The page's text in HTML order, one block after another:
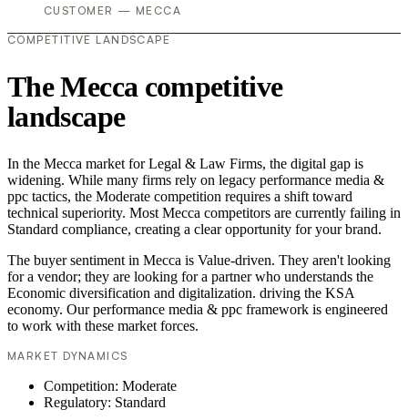
CUSTOMER — MECCA
COMPETITIVE LANDSCAPE
The Mecca competitive
landscape
In the Mecca market for Legal & Law Firms, the digital gap is
widening. While many firms rely on legacy performance media &
ppc tactics, the Moderate competition requires a shift toward
technical superiority. Most Mecca competitors are currently failing in
Standard compliance, creating a clear opportunity for your brand.
The buyer sentiment in Mecca is Value-driven. They aren't looking
for a vendor; they are looking for a partner who understands the
Economic diversification and digitalization. driving the KSA
economy. Our performance media & ppc framework is engineered
to work with these market forces.
MARKET DYNAMICS
Competition: Moderate
Regulatory: Standard